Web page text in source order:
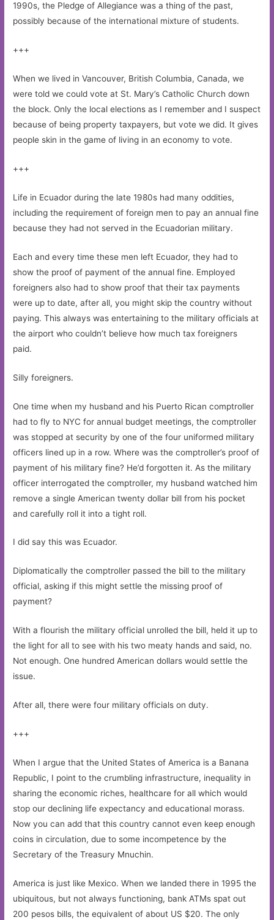
1990s, the Pledge of Allegiance was a thing of the past,
possibly because of the international mixture of students.
+++
When we lived in Vancouver, British Columbia, Canada, we
were told we could vote at St. Mary’s Catholic Church down
the block. Only the local elections as I remember and I suspect
because of being property taxpayers, but vote we did. It gives
people skin in the game of living in an economy to vote.
+++
Life in Ecuador during the late 1980s had many oddities,
including the requirement of foreign men to pay an annual fine
because they had not served in the Ecuadorian military.
Each and every time these men left Ecuador, they had to
show the proof of payment of the annual fine. Employed
foreigners also had to show proof that their tax payments
were up to date, after all, you might skip the country without
paying. This always was entertaining to the military officials at
the airport who couldn’t believe how much tax foreigners
paid.
Silly foreigners.
One time when my husband and his Puerto Rican comptroller
had to fly to NYC for annual budget meetings, the comptroller
was stopped at security by one of the four uniformed military
officers lined up in a row. Where was the comptroller’s proof of
payment of his military fine? He’d forgotten it. As the military
officer interrogated the comptroller, my husband watched him
remove a single American twenty dollar bill from his pocket
and carefully roll it into a tight roll.
I did say this was Ecuador.
Diplomatically the comptroller passed the bill to the military
official, asking if this might settle the missing proof of
payment?
With a flourish the military official unrolled the bill, held it up to
the light for all to see with his two meaty hands and said, no.
Not enough. One hundred American dollars would settle the
issue.
After all, there were four military officials on duty.
+++
When I argue that the United States of America is a Banana
Republic, I point to the crumbling infrastructure, inequality in
sharing the economic riches, healthcare for all which would
stop our declining life expectancy and educational morass.
Now you can add that this country cannot even keep enough
coins in circulation, due to some incompetence by the
Secretary of the Treasury Mnuchin.
America is just like Mexico. When we landed there in 1995 the
ubiquitous, but not always functioning, bank ATMs spat out
200 pesos bills, the equivalent of about US $20. The only